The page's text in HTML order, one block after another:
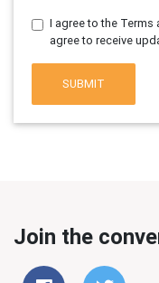
I agree to the Terms
agree to receive
SUBMIT
Join the